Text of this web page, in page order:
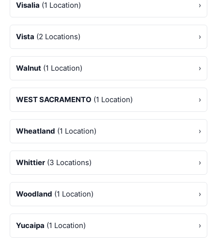
Visalia (1 Location) ›
Vista (2 Locations) ›
Walnut (1 Location) ›
WEST SACRAMENTO (1 Location) ›
Wheatland (1 Location) ›
Whittier (3 Locations) ›
Woodland (1 Location) ›
Yucaipa (1 Location) ›